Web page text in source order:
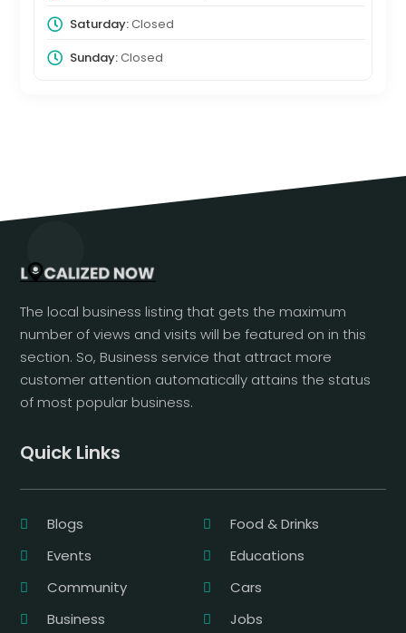
Saturday:Closed
Sunday:Closed
The local business listing that gets the maximum
number of views and visits will be featured on in this
section. So, Business service that attract more
customer attention automatically attains the status
of most popular business.
Quick Links
Blogs
Food & Drinks
Events
Educations
Community
Cars
Business
Jobs